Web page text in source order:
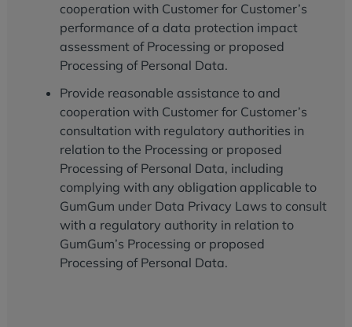
cooperation with Customer for Customer’s
performance of a data protection impact
assessment of Processing or proposed
Processing of Personal Data.
Provide reasonable assistance to and
cooperation with Customer for Customer’s
consultation with regulatory authorities in
relation to the Processing or proposed
Processing of Personal Data, including
complying with any obligation applicable to
GumGum under Data Privacy Laws to consult
with a regulatory authority in relation to
GumGum’s Processing or proposed
Processing of Personal Data.